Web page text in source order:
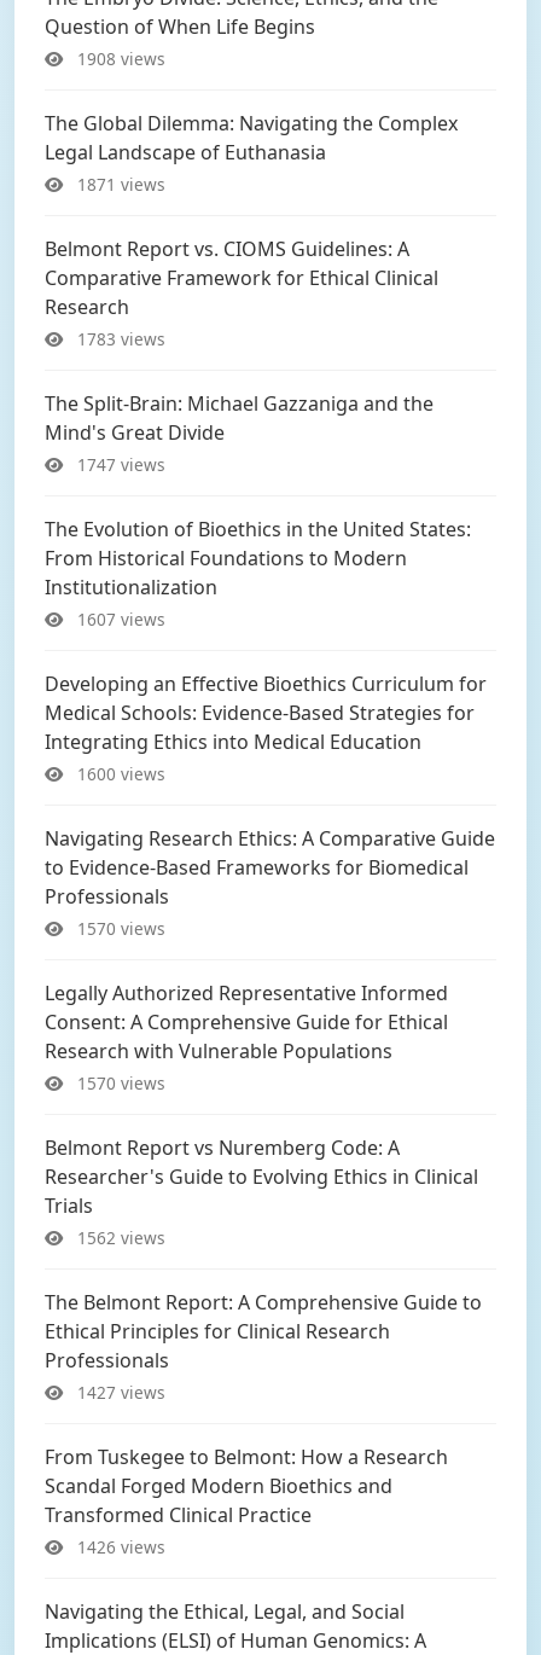
Question of When Life Begins
1908 views
The Global Dilemma: Navigating the Complex
Legal Landscape of Euthanasia
1871 views
Belmont Report vs. CIOMS Guidelines: A
Comparative Framework for Ethical Clinical
Research
1783 views
The Split-Brain: Michael Gazzaniga and the
Mind's Great Divide
1747 views
The Evolution of Bioethics in the United States:
From Historical Foundations to Modern
Institutionalization
1607 views
Developing an Effective Bioethics Curriculum for
Medical Schools: Evidence-Based Strategies for
Integrating Ethics into Medical Education
1600 views
Navigating Research Ethics: A Comparative Guide
to Evidence-Based Frameworks for Biomedical
Professionals
1570 views
Legally Authorized Representative Informed
Consent: A Comprehensive Guide for Ethical
Research with Vulnerable Populations
1570 views
Belmont Report vs Nuremberg Code: A
Researcher's Guide to Evolving Ethics in Clinical
Trials
1562 views
The Belmont Report: A Comprehensive Guide to
Ethical Principles for Clinical Research
Professionals
1427 views
From Tuskegee to Belmont: How a Research
Scandal Forged Modern Bioethics and
Transformed Clinical Practice
1426 views
Navigating the Ethical, Legal, and Social
Implications (ELSI) of Human Genomics: A